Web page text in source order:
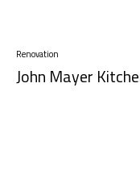
Renovation
John Mayer